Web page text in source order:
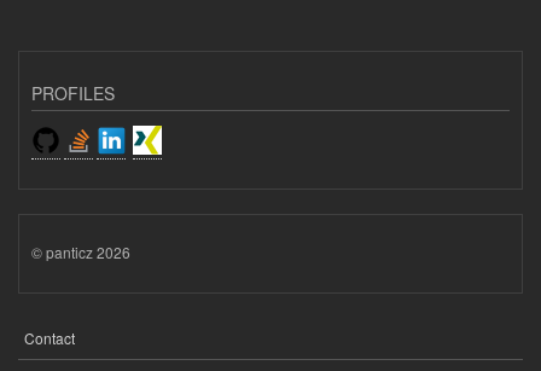
PROFILES
© panticz 2026
FOOTER
Contact